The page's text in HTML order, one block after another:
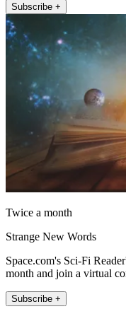
Subscribe +
Twice a month
Strange New Words
Space.com's Sci-Fi
month and join a virtual
Subscribe +